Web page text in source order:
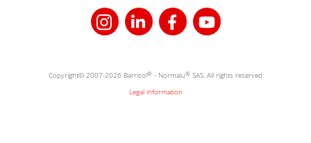
Copyright© 2007-2026 Barrisol® - Normalu® SAS. All rights reserved
Legal information